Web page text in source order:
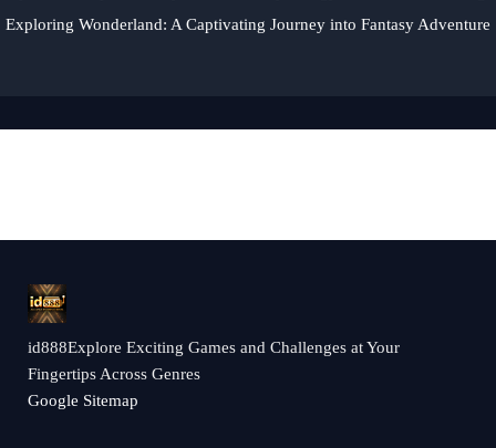
Exploring Wonderland: A Captivating Journey into Fantasy Adventure
id888Explore Exciting Games and Challenges at Your
Fingertips Across Genres
Google Sitemap